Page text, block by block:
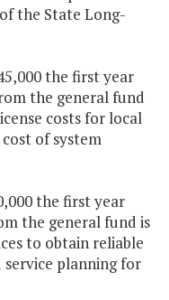
the State Long-
the first year
the general fund
costs for local
of system
the first year
the general fund is
to obtain reliable
planning for